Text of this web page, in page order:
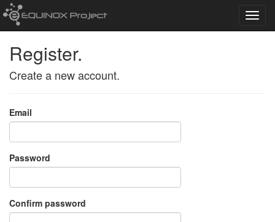
Register.
Create a new account.
Email
Password
Confirm password